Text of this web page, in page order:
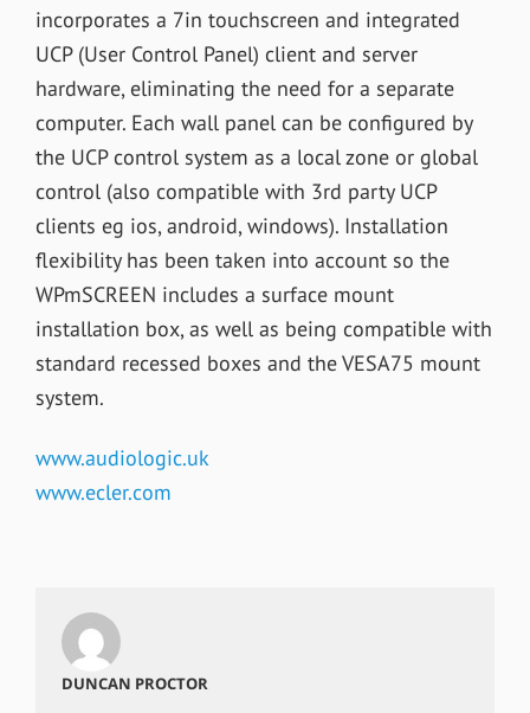
incorporates a 7in touchscreen and integrated
UCP (User Control Panel) client and server
hardware, eliminating the need for a separate
computer. Each wall panel can be configured by
the UCP control system as a local zone or global
control (also compatible with 3rd party UCP
clients eg ios, android, windows). Installation
flexibility has been taken into account so the
WPmSCREEN includes a surface mount
installation box, as well as being compatible with
standard recessed boxes and the VESA75 mount
system.
www.audiologic.uk
www.ecler.com
DUNCAN PROCTOR